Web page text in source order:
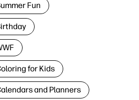
Fun
for Kids
and Planners